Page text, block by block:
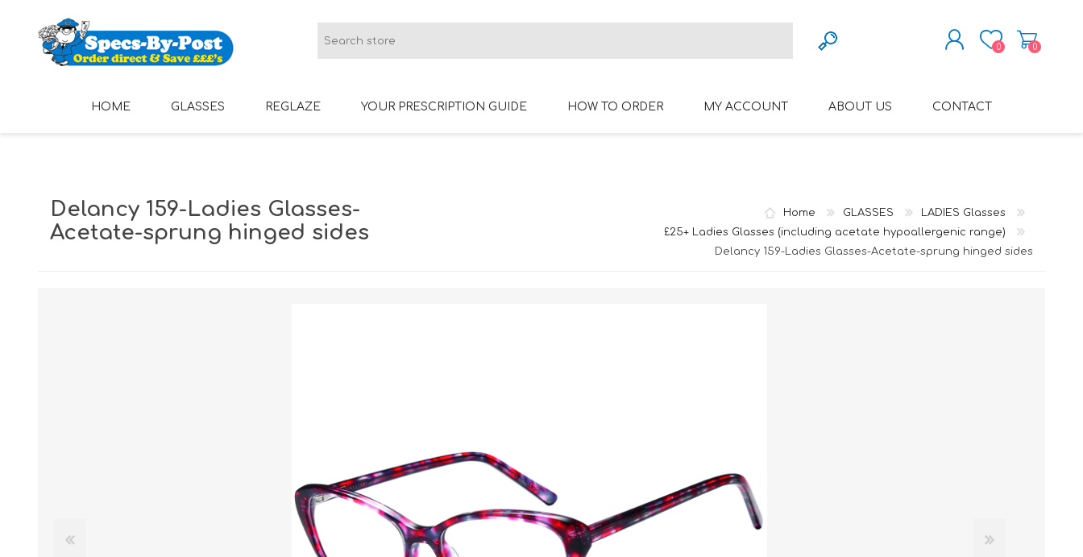
REGISTER
0 0
HOME GLASSES
Mens Rimless Glasses
FRAMES)
REGLAZE YOUR PRESCRIPTION GUIDE HOW TO ORDER MY ACCOUNT ABOUT US CONTACT
Home GLASSES
LADIES Glasses
£25+ Ladies Glasses (including acetate hypoallergenic range)
Delancy 159-Ladies Glasses-Acetate-sprung hinged sides
Delancy 159-Ladies Glasses-
Acetate-sprung hinged sides